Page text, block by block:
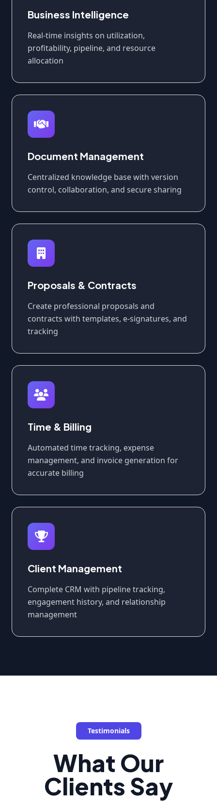
Business Intelligence
Real-time insights on utilization,
profitability, pipeline, and resource
allocation
Document Management
Centralized knowledge base with version
control, collaboration, and secure sharing
Proposals & Contracts
Create professional proposals and
contracts with templates, e-signatures, and
tracking
Time & Billing
Automated time tracking, expense
management, and invoice generation for
accurate billing
Client Management
Complete CRM with pipeline tracking,
engagement history, and relationship
management
Testimonials
What Our
Clients Say